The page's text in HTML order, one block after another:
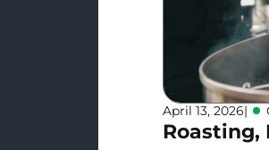
April 13, 2026|
Roasting,